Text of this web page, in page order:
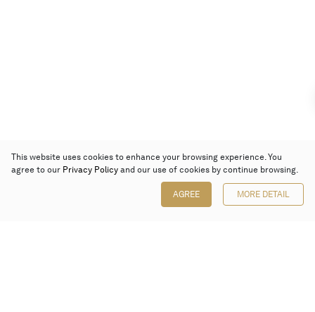
This website uses cookies to enhance your browsing experience. You
agree to our Privacy Policy and our use of cookies by continue browsing.
AGREE MORE DETAIL